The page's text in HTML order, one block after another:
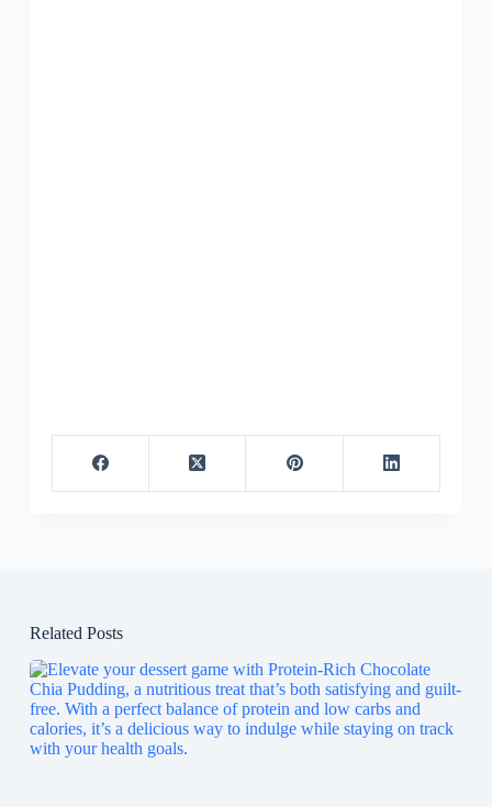
Related Posts